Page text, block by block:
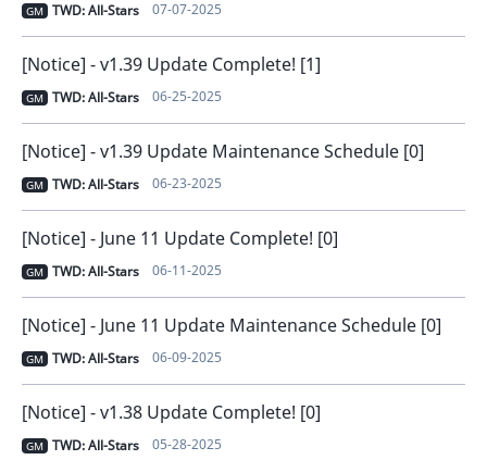
GM TWD: All-Stars 07-07-2025
[Notice] - v1.39 Update Complete! [1]
GM TWD: All-Stars 06-25-2025
[Notice] - v1.39 Update Maintenance Schedule [0]
GM TWD: All-Stars 06-23-2025
[Notice] - June 11 Update Complete! [0]
GM TWD: All-Stars 06-11-2025
[Notice] - June 11 Update Maintenance Schedule [0]
GM TWD: All-Stars 06-09-2025
[Notice] - v1.38 Update Complete! [0]
GM TWD: All-Stars 05-28-2025